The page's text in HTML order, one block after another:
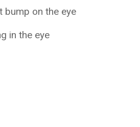
bump on the eye
in the eye